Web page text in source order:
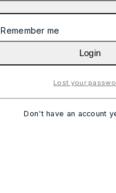
Remember me
Login
Lost your
Don't have an account